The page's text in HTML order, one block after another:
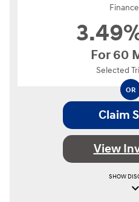
OR
For 60
Selected
Claim
View
SHOW
keyboard_arrow_down